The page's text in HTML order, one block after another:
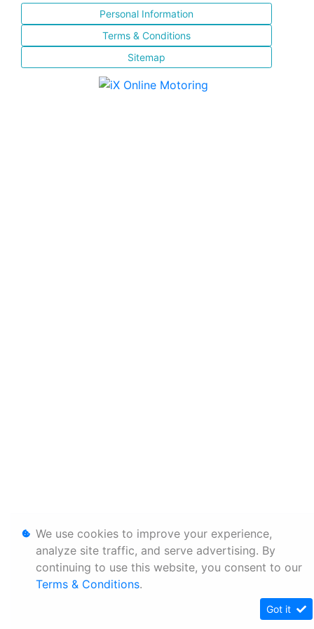
Personal Information
Terms & Conditions
Sitemap
We use cookies to improve your experience,
analyze site traffic, and serve advertising. By
continuing to use this website, you consent to our
Terms & Conditions.
Got it